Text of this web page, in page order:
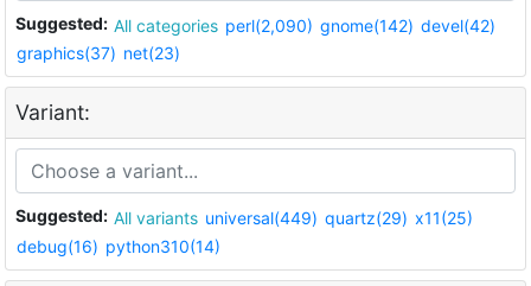
Suggested: All categories perl(2,090) gnome(142) devel(42)
graphics(37) net(23)
Variant:
Suggested: All variants universal(449) quartz(29) x11(25)
debug(16) python310(14)